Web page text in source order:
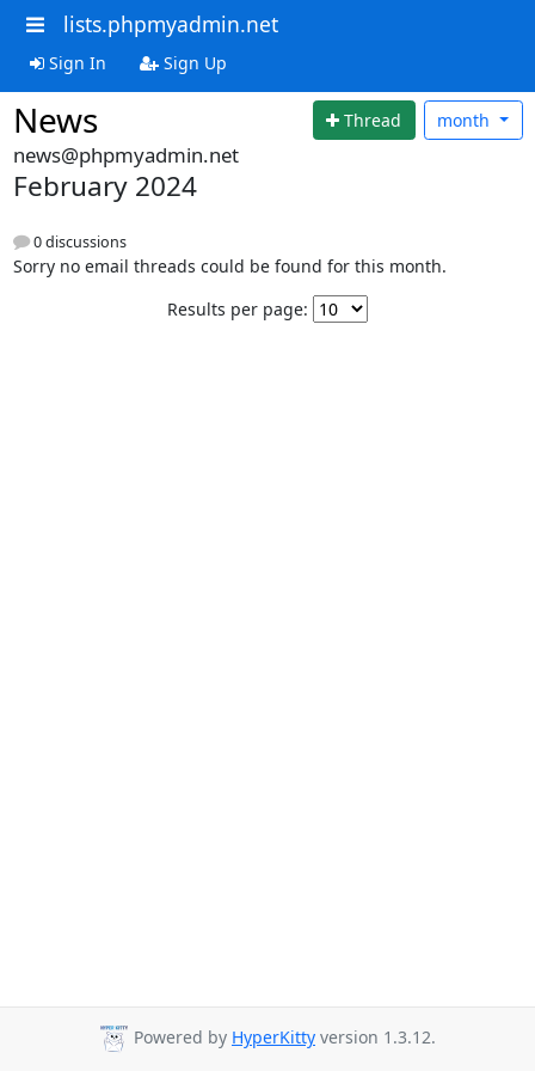
lists.phpmyadmin.net
Sign In Sign Up
News Thread month
news@phpmyadmin.net
February 2024
0 discussions
Sorry no email threads could be found for this month.
Results per page:
Powered by HyperKitty version 1.3.12.